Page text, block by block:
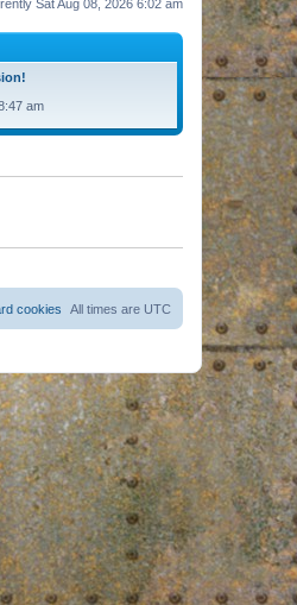
Sat Aug 08, 2026 6:02 am
i
w
e
s
o
s
am
All times are UTC
cookies